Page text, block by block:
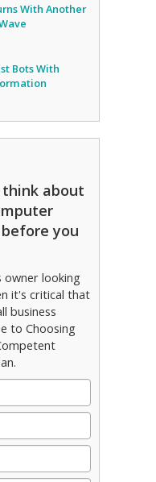
With Another
Bots With
about
you
owner looking
it's critical that
business
to Choosing